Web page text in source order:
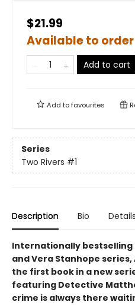
$21.99
Available to order
Add to cart
Add tofavourites
Series
Two Rivers #1
Description Bio Details
Internationally
and Vera Stanhope
the first book in a new
featuring Detective
crime is always there